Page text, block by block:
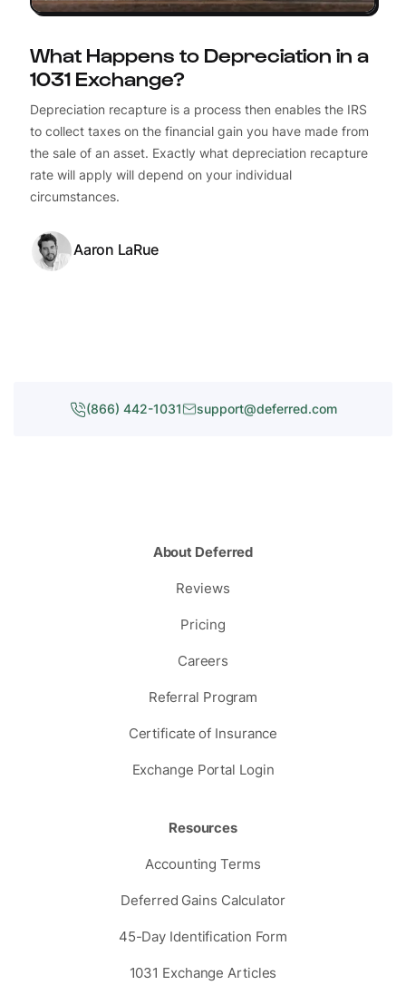
What Happens to Depreciation in a
1031 Exchange?
Depreciation recapture is a process then enables the IRS
to collect taxes on the financial gain you have made from
the sale of an asset. Exactly what depreciation recapture
rate will apply will depend on your individual
circumstances.
Aaron LaRue
(866) 442-1031 support@deferred.com
About Deferred
Reviews
Pricing
Careers
Referral Program
Certificate of Insurance
Exchange Portal Login
Resources
Accounting Terms
Deferred Gains Calculator
45-Day Identification Form
1031 Exchange Articles